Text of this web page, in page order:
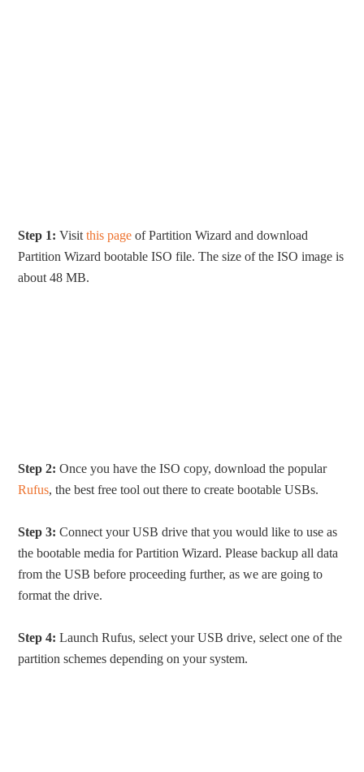
Step 1: Visitthis page of Partition Wizard and download
Partition Wizard bootable ISO file. The size of the ISO image is
about 48 MB.
Step 2: Once you have the ISO copy, download the popular
Rufus, the best free tool out there to create bootable USBs.
Step 3: Connect your USB drive that you would like to use as
the bootable media for Partition Wizard. Please backup all data
from the USB before proceeding further, as we are going to
format the drive.
Step 4: Launch Rufus, select your USB drive, select one of the
partition schemes depending on your system.